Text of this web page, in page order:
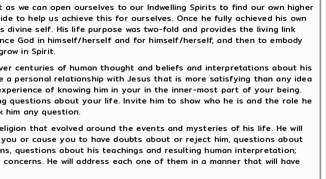
we can open ourselves to our Indwelling Spirits to find our own higher
to help us achieve this for ourselves. Once he fully achieved his own
self. His life purpose was two-fold and provides the living link
God in himself/herself and for himself/herself, and then to embody
in Spirit.
centuries of human thought and beliefs and interpretations about his
a personal relationship with Jesus that is more satisfying than any idea
of knowing him in your in the inner-most part of your being.
about your life. Invite him to show who he is and the role he
him any question.
that evolved around the events and mysteries of his life. He will
or cause you to have doubts about or reject him, questions about
questions about his teachings and resulting human interpretation;
He will address each one of them in a manner that will have